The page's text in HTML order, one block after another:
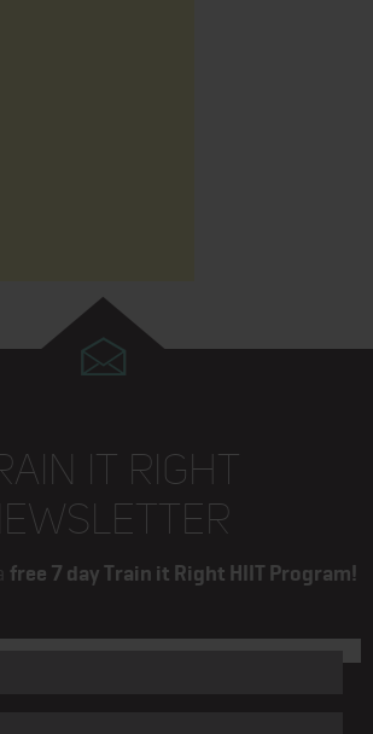
IT RIGHT
free 7 day Train it Right HIIT Program!